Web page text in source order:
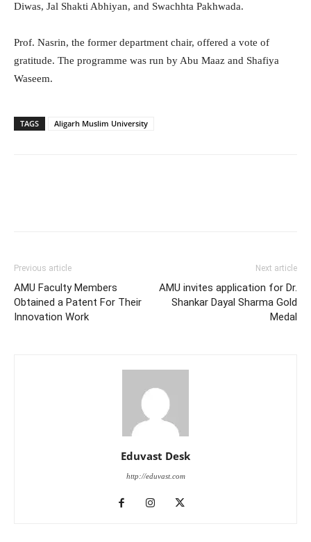
Diwas, Jal Shakti Abhiyan, and Swachhta Pakhwada.
Prof. Nasrin, the former department chair, offered a vote of
gratitude. The programme was run by Abu Maaz and Shafiya
Waseem.
TAGS Aligarh Muslim University
Previous article
AMU Faculty Members
Obtained a Patent For Their
Innovation Work
Next article
AMU invites application for Dr.
Shankar Dayal Sharma Gold
Medal
Eduvast Desk
http://eduvast.com